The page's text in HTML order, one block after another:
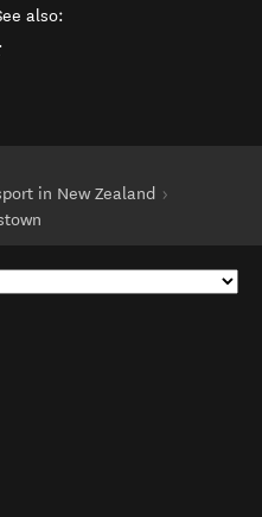
also:
in new window)
.
in New Zealand